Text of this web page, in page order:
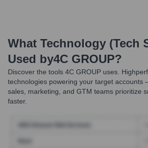
What Technology (Tech
Used by4C GROUP?
Discover the tools 4C GROUP uses.
technologies powering your target accounts
sales, marketing, and GTM teams prioritize
faster.